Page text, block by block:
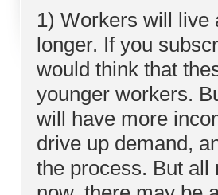
1) Workers will live
longer. If you
would think that
younger workers.
will have more
drive up demand,
the process. But all